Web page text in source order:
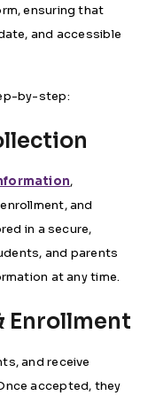
ensuring that
and accessible
by-step:
,
and
in a secure,
and parents
at any time.
Enrollment
and receive
accepted, they